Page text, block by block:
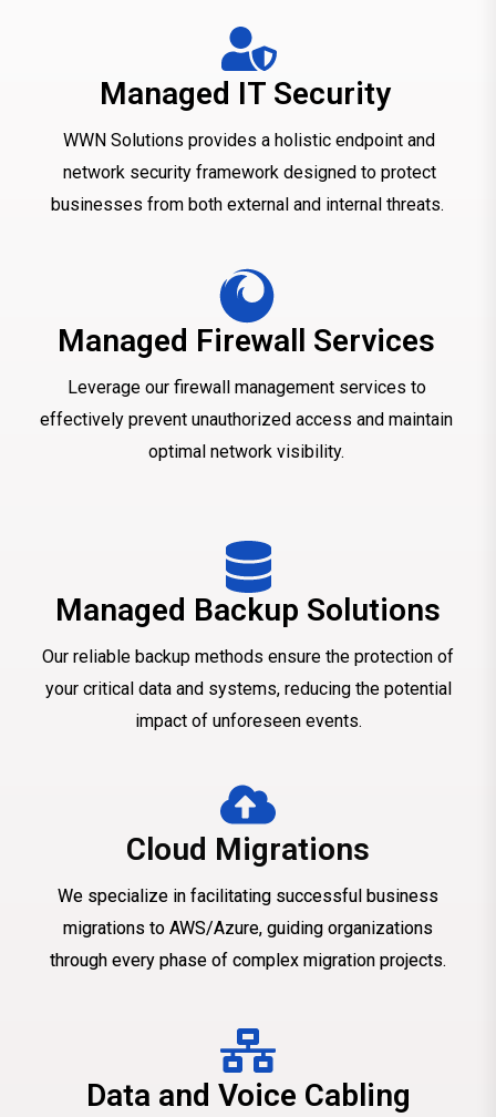
Managed IT Security
WWN Solutions provides a holistic endpoint and
network security framework designed to protect
businesses from both external and internal threats.
Managed Firewall Services
Leverage our firewall management services to
effectively prevent unauthorized access and maintain
optimal network visibility.
Managed Backup Solutions
Our reliable backup methods ensure the protection of
your critical data and systems, reducing the potential
impact of unforeseen events.
Cloud Migrations
We specialize in facilitating successful business
migrations to AWS/Azure, guiding organizations
through every phase of complex migration projects.
Data and Voice Cabling